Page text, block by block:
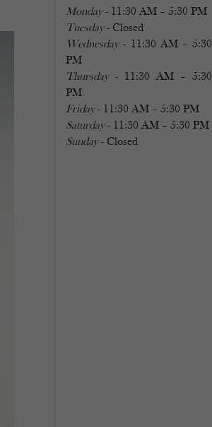
Monday- 11:30 AM – 5:30 PM
Tuesday- Closed
Wednesday- 11:30 AM – 5:30
PM
Thursday- 11:30 AM – 5:30
PM
Friday- 11:30 AM – 5:30 PM
Saturday- 11:30 AM – 5:30 PM
Sunday- Closed